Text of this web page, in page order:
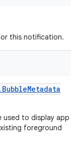
this notification.
. BubbleMetadata
used to display app
foreground